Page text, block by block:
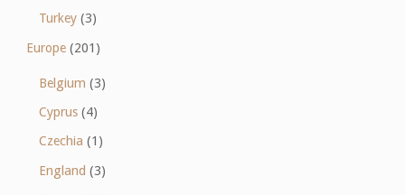
Turkey (3)
Europe(201)
Belgium (3)
Cyprus (4)
Czechia (1)
England (3)